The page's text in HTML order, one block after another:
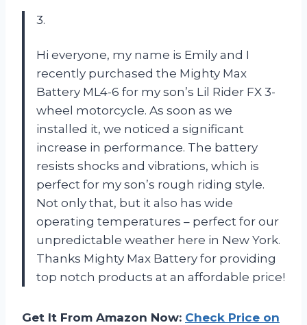
3.
Hi everyone, my name is Emily and I
recently purchased the Mighty Max
Battery ML4-6 for my son’s Lil Rider FX 3-
wheel motorcycle. As soon as we
installed it, we noticed a significant
increase in performance. The battery
resists shocks and vibrations, which is
perfect for my son’s rough riding style.
Not only that, but it also has wide
operating temperatures – perfect for our
unpredictable weather here in New York.
Thanks Mighty Max Battery for providing
top notch products at an affordable price!
Get It From Amazon Now: Check Price on